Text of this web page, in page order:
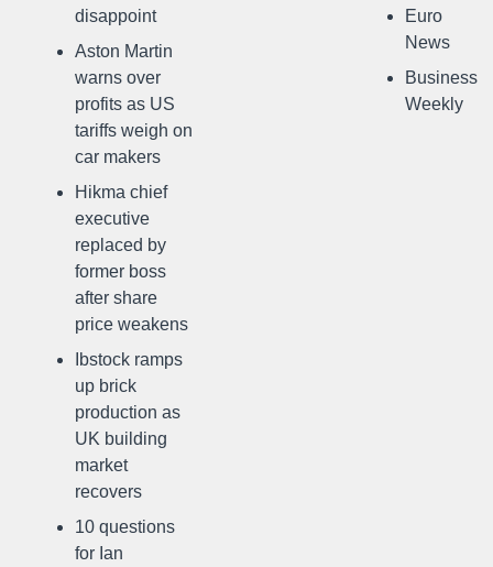
disappoint
Aston Martin
warns over
profits as US
tariffs weigh on
car makers
Hikma chief
executive
replaced by
former boss
after share
price weakens
Ibstock ramps
up brick
production as
UK building
market
recovers
10 questions
for Ian
Euro
News
Business
Weekly